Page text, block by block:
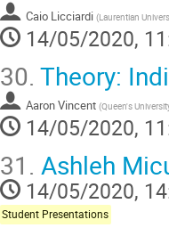
Caio Licciardi (Laurentian
14/05/2020,
30. Theory:
Aaron Vincent (Queen's
14/05/2020,
31. Ashleh
14/05/2020,
Student Presentations